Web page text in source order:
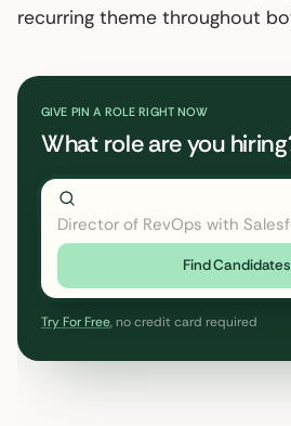
recurring theme throughout
GIVE PIN A ROLE RIGHT NOW
What role are you
Director of RevOps with
Find Candidates
Try For Free, no credit card required